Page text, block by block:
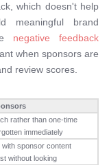
which doesn't help
meaningful brand
negative feedback
when sponsors are
review scores.
rather than one-time
immediately
sponsor content
without looking